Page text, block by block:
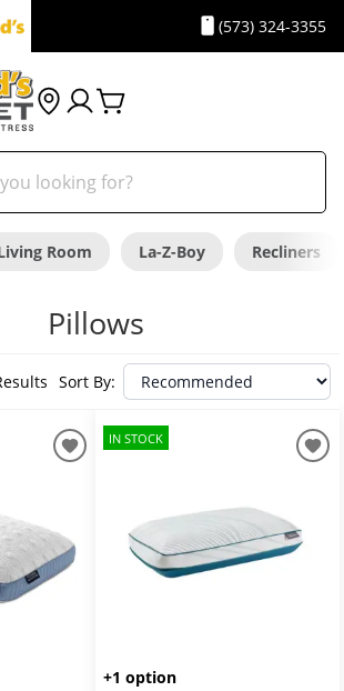
(573) 324-3355
Room La-Z-Boy Recliners
Pillows
Sort By:
IN STOCK
+1 option